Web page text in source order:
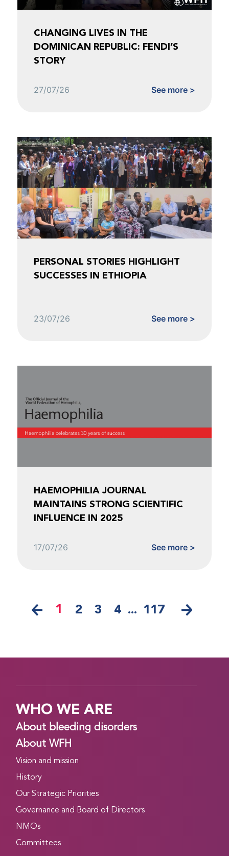
CHANGING LIVES IN THE
DOMINICAN REPUBLIC: FENDI’S
STORY
27/07/26 See more >
PERSONAL STORIES HIGHLIGHT
SUCCESSES IN ETHIOPIA
23/07/26 See more >
HAEMOPHILIA JOURNAL
MAINTAINS STRONG SCIENTIFIC
INFLUENCE IN 2025
17/07/26 See more >
1 2 3 4 ... 117
WHO WE ARE
About bleeding disorders
About WFH
Vision and mission
History
Our Strategic Priorities
Governance and Board of Directors
NMOs
Committees